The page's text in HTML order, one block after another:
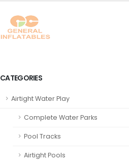
CATEGORIES
Airtight Water Play
Complete Water Parks
Pool Tracks
Airtight Pools